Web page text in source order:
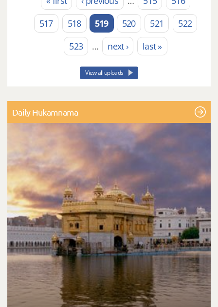
Pages
517
518 519 520 521
522
523
… next › last »
View all uploads
Daily Hukamnama